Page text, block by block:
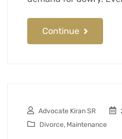
Continue
Advocate Kiran SR
Divorce, Maintenance